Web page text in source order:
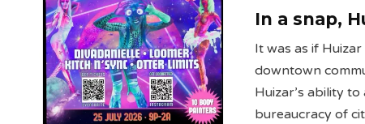
In a snap,
It was as if
downtown
Huizar’s ability
bureaucracy of